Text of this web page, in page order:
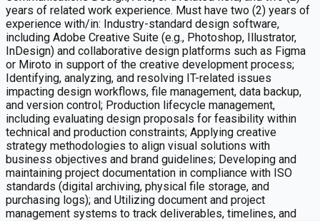
years of related work experience. Must have two (2) years of
experience with/in: Industry-standard design software,
including Adobe Creative Suite (e.g., Photoshop, Illustrator,
InDesign) and collaborative design platforms such as Figma
or Miroto in support of the creative development process;
Identifying, analyzing, and resolving IT-related issues
impacting design workflows, file management, data backup,
and version control; Production lifecycle management,
including evaluating design proposals for feasibility within
technical and production constraints; Applying creative
strategy methodologies to align visual solutions with
business objectives and brand guidelines; Developing and
maintaining project documentation in compliance with ISO
standards (digital archiving, physical file storage, and
purchasing logs); and Utilizing document and project
management systems to track deliverables, timelines, and